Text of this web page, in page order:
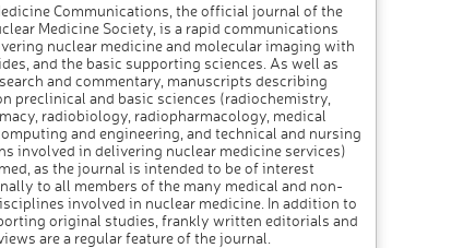
Communications, the official journal of the
Medicine Society, is a rapid communications
nuclear medicine and molecular imaging with
and the basic supporting sciences. As well as
and commentary, manuscripts describing
preclinical and basic sciences (radiochemistry,
radiobiology, radiopharmacology, medical
and engineering, and technical and nursing
involved in delivering nuclear medicine services)
as the journal is intended to be of interest
to all members of the many medical and non-
involved in nuclear medicine. In addition to
original studies, frankly written editorials and
are a regular feature of the journal.